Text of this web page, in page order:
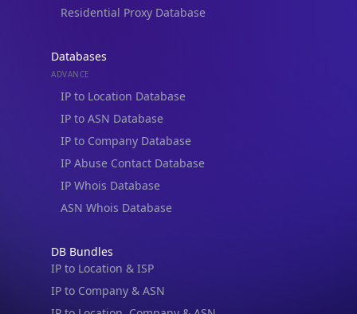
Residential Proxy Database
Databases
ADVANCE
IP to Location Database
IP to ASN Database
IP to Company Database
IP Abuse Contact Database
IP Whois Database
ASN Whois Database
DB Bundles
IP to Location & ISP
IP to Company & ASN